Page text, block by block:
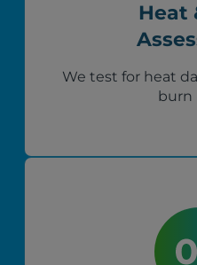
Heat
We test for heat
burn